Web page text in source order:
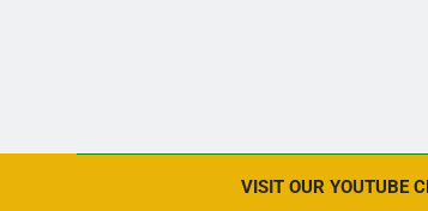
VISIT OUR YOUTUBE